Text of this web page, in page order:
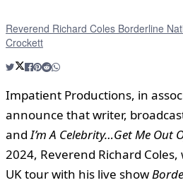
Reverend Richard Coles Borderline
Crockett
Impatient Productions, in
announce that writer,
andI’m A Celebrity…Get Me Out
2024, Reverend Richard
UK tour with his live show